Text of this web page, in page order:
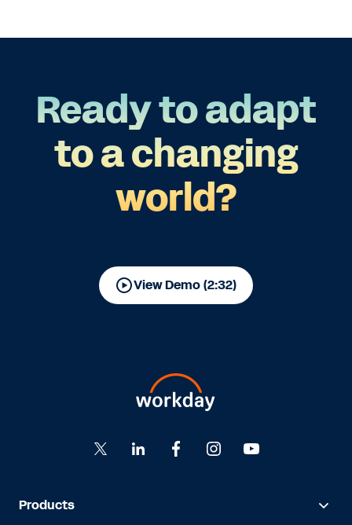
Ready to adapt
to a changing
world?
View Demo (2:32)
Products